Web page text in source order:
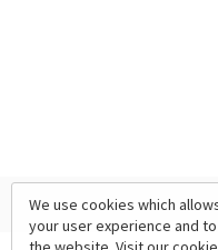
We use cookies which
your user experience and